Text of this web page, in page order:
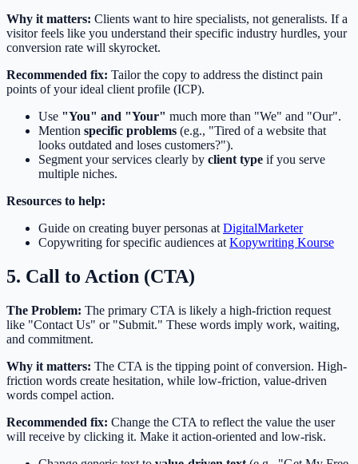
Why it matters: Clients want to hire specialists, not generalists. If a
visitor feels like you understand their specific industry hurdles, your
conversion rate will skyrocket.
Recommended fix: Tailor the copy to address the distinct pain
points of your ideal client profile (ICP).
Use "You" and "Your" much more than "We" and "Our".
Mention specific problems (e.g., "Tired of a website that
looks outdated and loses customers?").
Segment your services clearly by client type if you serve
multiple niches.
Resources to help:
Guide on creating buyer personas at DigitalMarketer
Copywriting for specific audiences at Kopywriting Kourse
5. Call to Action (CTA)
The Problem: The primary CTA is likely a high-friction request
like "Contact Us" or "Submit." These words imply work, waiting,
and commitment.
Why it matters: The CTA is the tipping point of conversion. High-
friction words create hesitation, while low-friction, value-driven
words compel action.
Recommended fix: Change the CTA to reflect the value the user
will receive by clicking it. Make it action-oriented and low-risk.